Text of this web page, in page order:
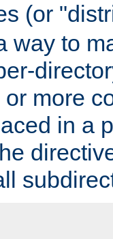
(or
way to
more
in a